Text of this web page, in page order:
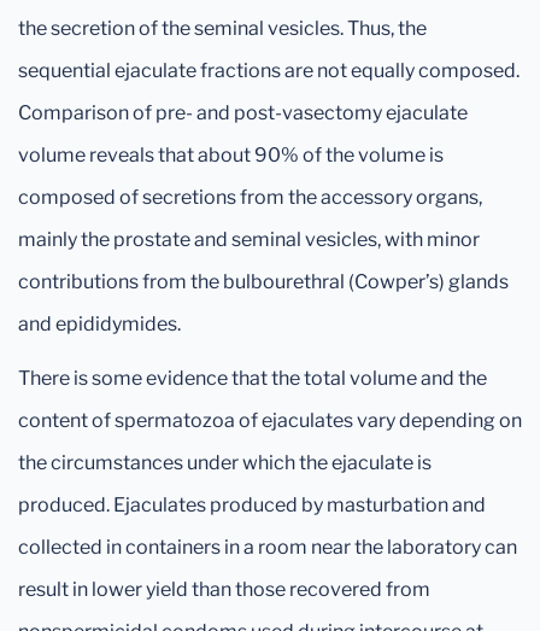
the secretion of the seminal vesicles. Thus, the
sequential ejaculate fractions are not equally composed.
Comparison of pre- and post-vasectomy ejaculate
volume reveals that about 90% of the volume is
composed of secretions from the accessory organs,
mainly the prostate and seminal vesicles, with minor
contributions from the bulbourethral (Cowper’s) glands
and epididymides.
There is some evidence that the total volume and the
content of spermatozoa of ejaculates vary depending on
the circumstances under which the ejaculate is
produced. Ejaculates produced by masturbation and
collected in containers in a room near the laboratory can
result in lower yield than those recovered from